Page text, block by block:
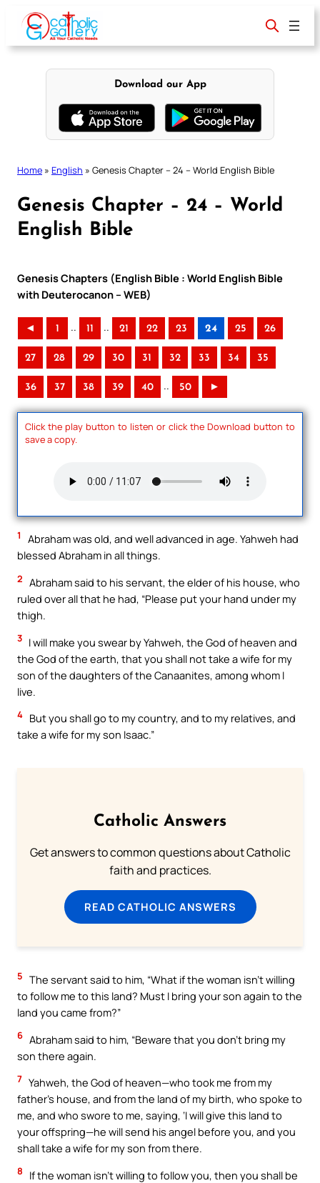
content
Download our App
Home » English » Genesis Chapter – 24 – World English Bible
Genesis Chapter – 24 – World
English Bible
Genesis Chapters (English Bible : World English Bible
with Deuterocanon – WEB)
◄ 1 .. 11 .. 21 22 23 24 25 26
27 28 29 30 31 32 33 34 35
36 37 38 39 40 .. 50 ►
Click the play button to listen or click the Download button to
save a copy.
1
Abraham was old, and well advanced in age. Yahweh had
blessed Abraham in all things.
2 Abraham said to his servant, the elder of his house, who
ruled over all that he had, “Please put your hand under my
thigh.
3 I will make you swear by Yahweh, the God of heaven and
the God of the earth, that you shall not take a wife for my
son of the daughters of the Canaanites, among whom I
live.
4 But you shall go to my country, and to my relatives, and
take a wife for my son Isaac.”
Catholic Answers
Get answers to common questions about Catholic
faith and practices.
READ CATHOLIC ANSWERS
5 The servant said to him, “What if the woman isn’t willing
to follow me to this land? Must I bring your son again to the
land you came from?”
6 Abraham said to him, “Beware that you don’t bring my
son there again.
7 Yahweh, the God of heaven—who took me from my
father’s house, and from the land of my birth, who spoke to
me, and who swore to me, saying, ‘I will give this land to
your offspring—he will send his angel before you, and you
shall take a wife for my son from there.
8
If the woman isn’t willing to follow you, then you shall be